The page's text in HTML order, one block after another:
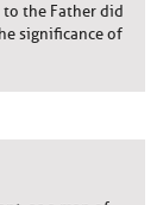
to the Father did
significance of